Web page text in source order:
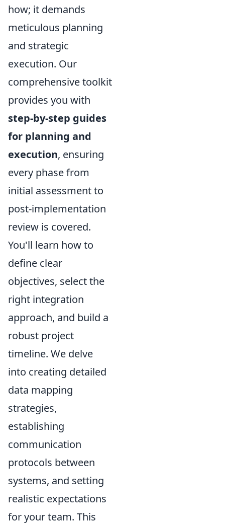
how; it demands
meticulous planning
and strategic
execution. Our
comprehensive toolkit
provides you with
step-by-step guides
for planning and
execution, ensuring
every phase from
initial assessment to
post-implementation
review is covered.
You'll learn how to
define clear
objectives, select the
right integration
approach, and build a
robust project
timeline. We delve
into creating detailed
data mapping
strategies,
establishing
communication
protocols between
systems, and setting
realistic expectations
for your team. This